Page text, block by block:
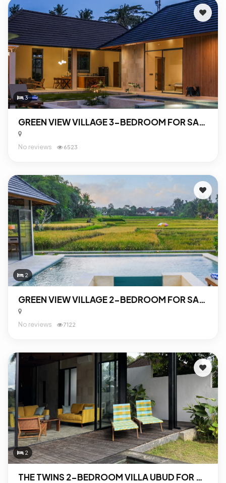
3
GREEN VIEW VILLAGE 3-BEDROOM FOR SALE IN UBUD
No reviews 6523
2
GREEN VIEW VILLAGE 2-BEDROOM FOR SALE IN UBUD
No reviews 7122
2
THE TWINS 2-BEDROOM VILLA UBUD FOR SALE